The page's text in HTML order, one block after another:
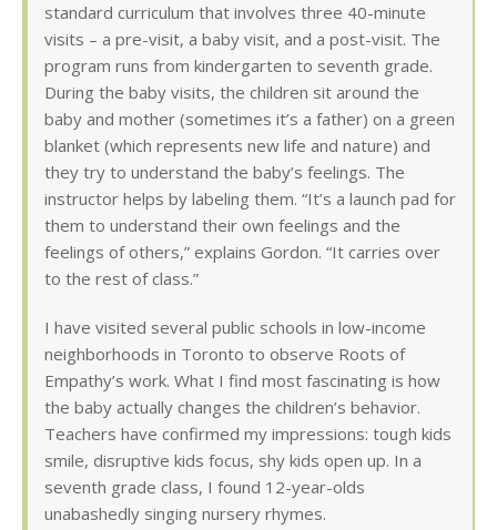
standard curriculum that involves three 40-minute
visits – a pre-visit, a baby visit, and a post-visit. The
program runs from kindergarten to seventh grade.
During the baby visits, the children sit around the
baby and mother (sometimes it’s a father) on a green
blanket (which represents new life and nature) and
they try to understand the baby’s feelings. The
instructor helps by labeling them. “It’s a launch pad for
them to understand their own feelings and the
feelings of others,” explains Gordon. “It carries over
to the rest of class.”
I have visited several public schools in low-income
neighborhoods in Toronto to observe Roots of
Empathy’s work. What I find most fascinating is how
the baby actually changes the children’s behavior.
Teachers have confirmed my impressions: tough kids
smile, disruptive kids focus, shy kids open up. In a
seventh grade class, I found 12-year-olds
unabashedly singing nursery rhymes.